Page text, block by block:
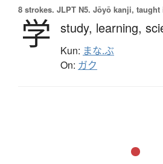
8 strokes. JLPT N5. Jōyō kanji, taught
学 study, learning,
Kun: まな.ぶ
On: ガク